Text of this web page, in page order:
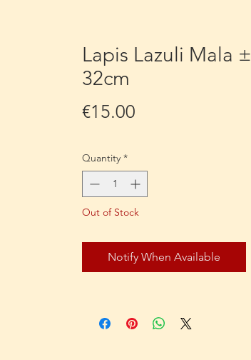
Lapis Lazuli Mala ±
32cm
€15.00
Quantity *
Out of Stock
Notify When Available